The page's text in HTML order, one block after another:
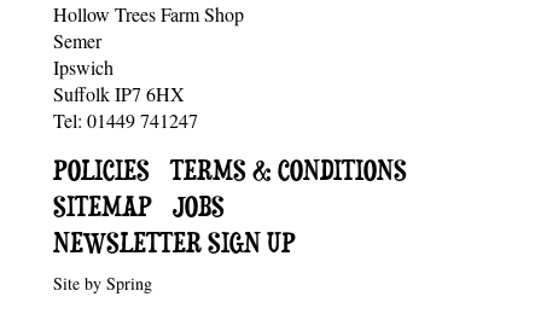
Hollow Trees Farm Shop
Semer
Ipswich
Suffolk IP7 6HX
Tel: 01449 741247
SUB
NAVIGATION
POLICIES
TERMS & CONDITIONS
SITEMAP
JOBS
NEWSLETTER SIGN UP
Site by Spring